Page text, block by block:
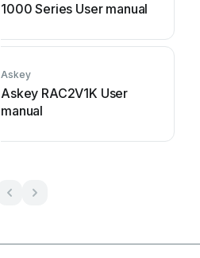
1000 Series User manual
Askey
Askey RAC2V1K User
manual